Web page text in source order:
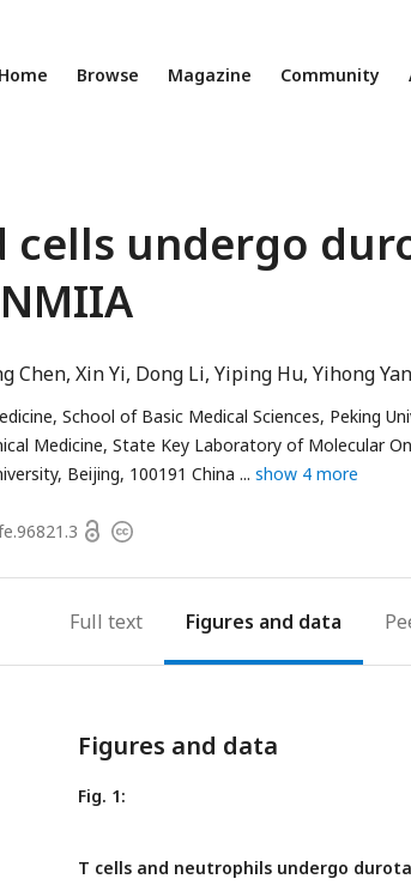
Home Browse Magazine Community
cells undergo
Chen Xin Yi Dong Li Yiping Hu Yihong
School of Basic Medical Sciences, Peking
Medicine, State Key Laboratory of Molecular
Beijing, 100191 China
show 4 more
OpenCopyright
Full text Figures
Figures and data
Fig. 1:
T cells and neutrophils undergo